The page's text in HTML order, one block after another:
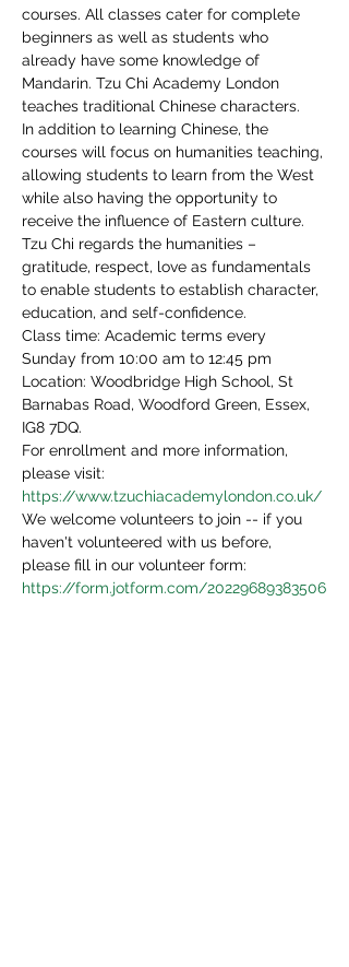
courses. All classes cater for complete
beginners as well as students who
already have some knowledge of
Mandarin. Tzu Chi Academy London
teaches traditional Chinese characters.
In addition to learning Chinese, the
courses will focus on humanities teaching,
allowing students to learn from the West
while also having the opportunity to
receive the influence of Eastern culture.
Tzu Chi regards the humanities –
gratitude, respect, love as fundamentals
to enable students to establish character,
education, and self-confidence.
Class time: Academic terms every
Sunday from 10:00 am to 12:45 pm
Location: Woodbridge High School, St
Barnabas Road, Woodford Green, Essex,
IG8 7DQ.
For enrollment and more information,
please visit:
https://www.tzuchiacademylondon.co.uk/
We welcome volunteers to join -- if you
haven't volunteered with us before,
please fill in our volunteer form:
https://form.jotform.com/20229689383506